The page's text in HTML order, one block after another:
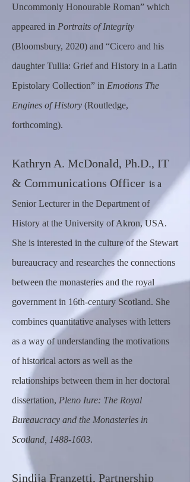
Uncommonly Honourable Roman” which
appeared in Portraits of Integrity
(Bloomsbury, 2020) and “Cicero and his
daughter Tullia: Grief and History in a Latin
Epistolary Collection” in Emotions The
Engines of History (Routledge,
forthcoming).
Kathryn A. McDonald, Ph.D., IT
& Communications Officer is a
Senior Lecturer in the Department of
History at the University of Akron, USA.
She is interested in the culture of the Stewart
bureaucracy and researches the connections
between the monasteries and the royal
government in 16th-century Scotland. She
combines quantitative analyses with letters
as a way of understanding the motivations
of historical actors as well as the
relationships between them in her doctoral
dissertation, Pleno Iure: The Royal
Bureaucracy and the Monasteries in
Scotland, 1488-1603.
Sindija Franzetti, Partnership